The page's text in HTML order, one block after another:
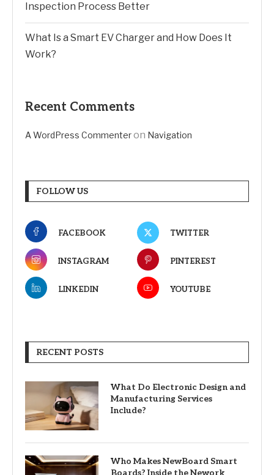
Inspection Process Better
What Is a Smart EV Charger and How Does It
Work?
Recent Comments
A WordPress Commenteron Navigation
FOLLOW US
FACEBOOK TWITTER
INSTAGRAM PINTEREST
LINKEDIN YOUTUBE
RECENT POSTS
What Do Electronic Design and
Manufacturing Services
Include?
Who Makes NewBoard Smart
Boards? Inside the Nework